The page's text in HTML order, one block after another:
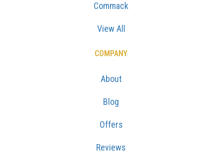
Commack
View All
COMPANY
About
Blog
Offers
Reviews